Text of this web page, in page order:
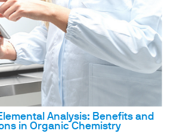
Analysis: Benefits and
in Organic Chemistry